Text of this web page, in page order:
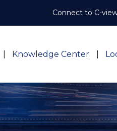
Connect to C-
Knowledge Center